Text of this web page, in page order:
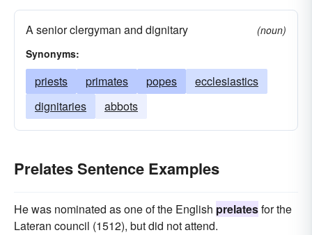
A senior clergyman and dignitary
(noun)
Synonyms:
priests primates popes
ecclesiastics
dignitaries
abbots
Prelates Sentence Examples
He was nominated as one of the English prelatesfor the
Lateran council (1512), but did not attend.